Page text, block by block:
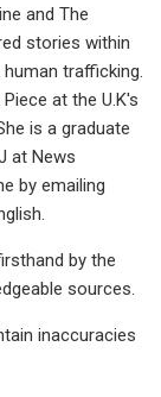
and The
stories within
human trafficking.
at the U.K's
is a graduate
at News
by emailing
by the
sources.
inaccuracies